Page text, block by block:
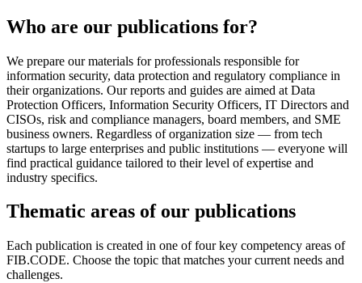
Who are our publications for?
We prepare our materials for professionals responsible for
information security, data protection and regulatory compliance in
their organizations. Our reports and guides are aimed at Data
Protection Officers, Information Security Officers, IT Directors and
CISOs, risk and compliance managers, board members, and SME
business owners. Regardless of organization size — from tech
startups to large enterprises and public institutions — everyone will
find practical guidance tailored to their level of expertise and
industry specifics.
Thematic areas of our publications
Each publication is created in one of four key competency areas of
FIB.CODE. Choose the topic that matches your current needs and
challenges.